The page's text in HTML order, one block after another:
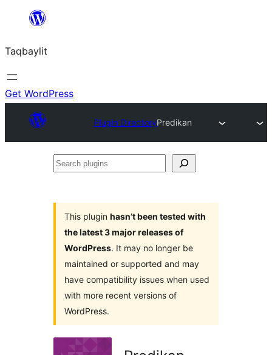
ugbur
Taqbaylit
Get WordPress
Plugin DirectoryPredikan
Search
This plugin hasn’t been tested with
the latest 3 major releases of
WordPress. It may no longer be
maintained or supported and may
have compatibility issues when used
with more recent versions of
WordPress.